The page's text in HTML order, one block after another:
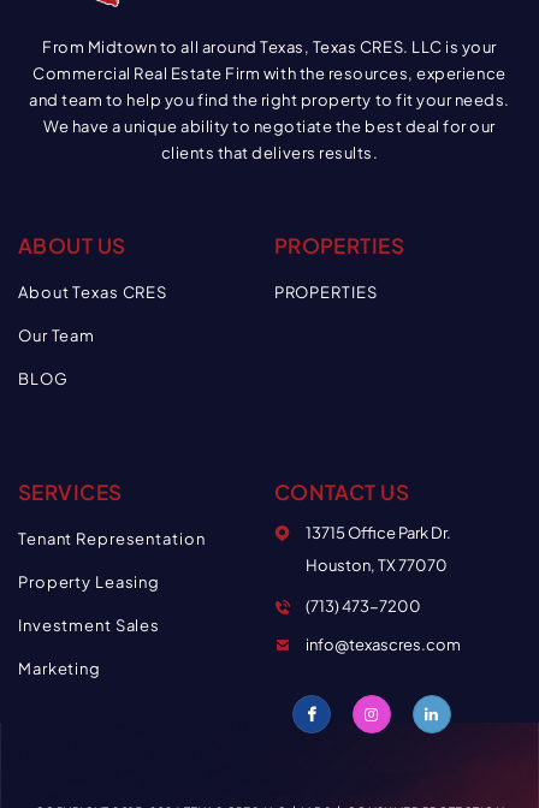
From Midtown to all around Texas, Texas CRES. LLC is your
Commercial Real Estate Firm with the resources, experience
and team to help you find the right property to fit your needs.
We have a unique ability to negotiate the best deal for our
clients that delivers results.
ABOUT US
About Texas CRES
Our Team
BLOG
PROPERTIES
PROPERTIES
SERVICES
Tenant Representation
Property Leasing
Investment Sales
Marketing
CONTACT US
13715 Office Park Dr.
Houston, TX 77070
(713) 473-7200
info@texascres.com